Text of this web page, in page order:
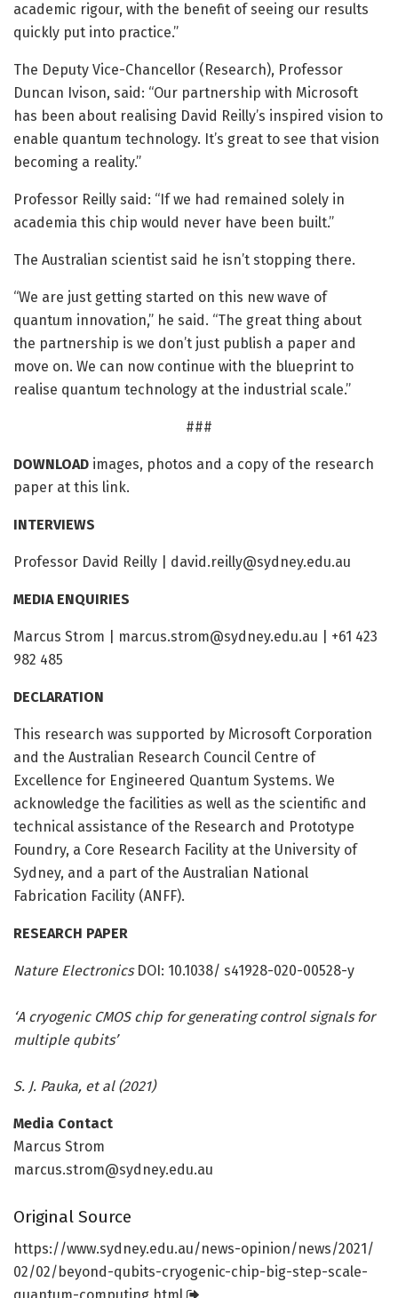
academic rigour, with the benefit of seeing our results
quickly put into practice.”
The Deputy Vice-Chancellor (Research), Professor
Duncan Ivison, said: “Our partnership with Microsoft
has been about realising David Reilly’s inspired vision to
enable quantum technology. It’s great to see that vision
becoming a reality.”
Professor Reilly said: “If we had remained solely in
academia this chip would never have been built.”
The Australian scientist said he isn’t stopping there.
“We are just getting started on this new wave of
quantum innovation,” he said. “The great thing about
the partnership is we don’t just publish a paper and
move on. We can now continue with the blueprint to
realise quantum technology at the industrial scale.”
###
DOWNLOAD images, photos and a copy of the research
paper at this link.
INTERVIEWS
Professor David Reilly | david.reilly@sydney.edu.au
MEDIA ENQUIRIES
Marcus Strom | marcus.strom@sydney.edu.au | +61 423
982 485
DECLARATION
This research was supported by Microsoft Corporation
and the Australian Research Council Centre of
Excellence for Engineered Quantum Systems. We
acknowledge the facilities as well as the scientific and
technical assistance of the Research and Prototype
Foundry, a Core Research Facility at the University of
Sydney, and a part of the Australian National
Fabrication Facility (ANFF).
RESEARCH PAPER
Nature ElectronicsDOI: 10.1038/ s41928-020-00528-y
‘A cryogenic CMOS chip for generating control signals for
multiple qubits’
S. J. Pauka, et al (2021)
Media Contact
Marcus Strom
marcus.strom@sydney.edu.au
Original Source
https://www.sydney.edu.au/news-opinion/news/2021/
02/02/ beyond-qubits-cryogenic-chip-big-step-scale-